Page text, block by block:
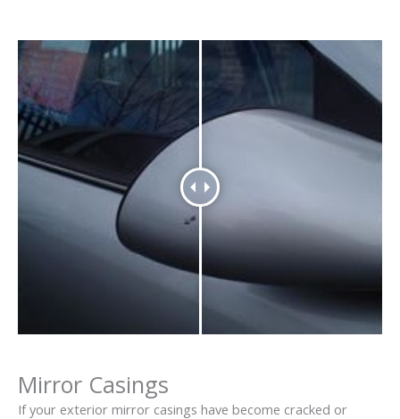
Mirror Casings
If your exterior mirror casings have become cracked or